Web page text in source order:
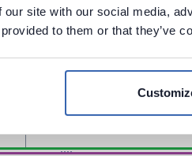
our site with our social media,
to them or that they’ve